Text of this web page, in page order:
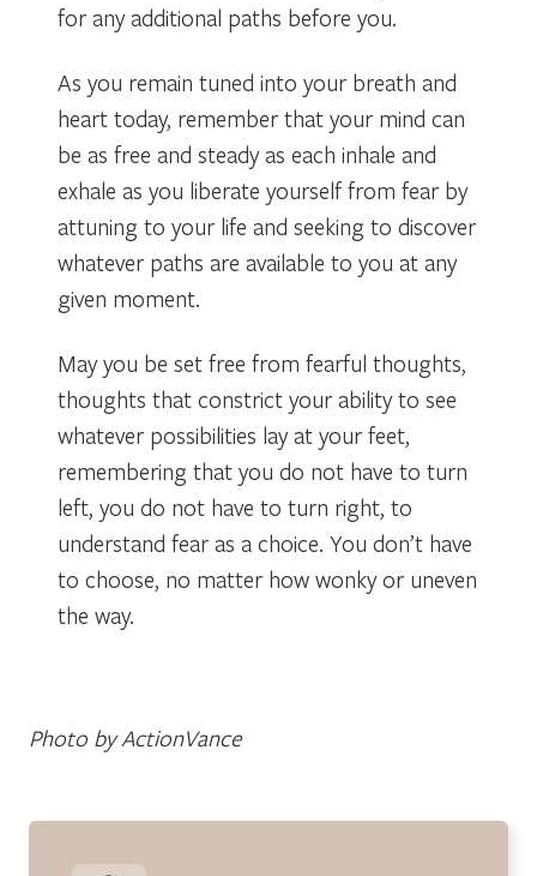
for any additional paths before you.
As you remain tuned into your breath and
heart today, remember that your mind can
be as free and steady as each inhale and
exhale as you liberate yourself from fear by
attuning to your life and seeking to discover
whatever paths are available to you at any
given moment.
May you be set free from fearful thoughts,
thoughts that constrict your ability to see
whatever possibilities lay at your feet,
remembering that you do not have to turn
left, you do not have to turn right, to
understand fear as a choice. You don’t have
to choose, no matter how wonky or uneven
the way.
Photo by ActionVance